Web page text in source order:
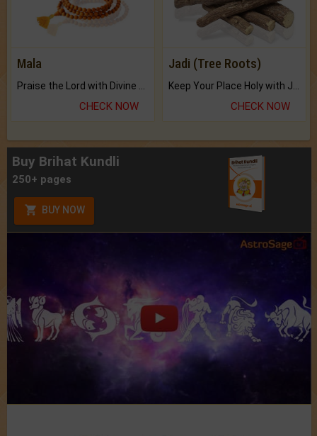
Mala
Praise the Lord with Divine Energies of Mala.
CHECK NOW
Jadi (Tree Roots)
Keep Your Place Holy with Jadi.
CHECK NOW
Buy Brihat Kundli
250+ pages
BUY NOW